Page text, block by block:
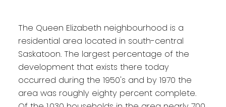
The Queen Elizabeth neighbourhood is a
residential area located in south-central
Saskatoon. The largest percentage of the
development that exists there today
occurred during the 1950's and by 1970 the
area was roughly eighty percent complete.